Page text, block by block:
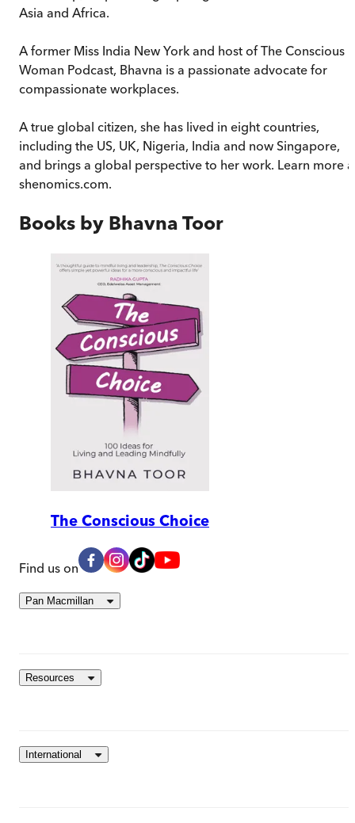
Asia and Africa.
A former Miss India New York and host of The Conscious
Woman Podcast, Bhavna is a passionate advocate for
compassionate workplaces.
A true global citizen, she has lived in eight countries,
including the US, UK, Nigeria, India and now Singapore,
and brings a global perspective to her work. Learn more
shenomics.com.
Books by Bhavna Toor
The Conscious Choice
Find us on
Pan Macmillan
Resources
International